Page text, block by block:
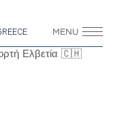
MENU
Ελβετία 🇨🇭